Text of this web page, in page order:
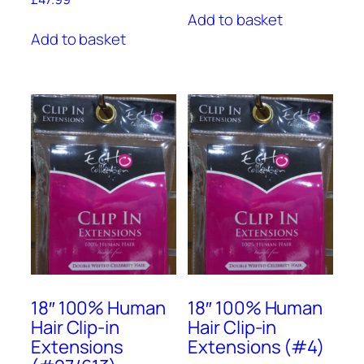
Add to basket
Add to basket
18″ 100% Human
Hair Clip-in
Extensions
18″ 100% Human
Hair Clip-in
Extensions (#4)